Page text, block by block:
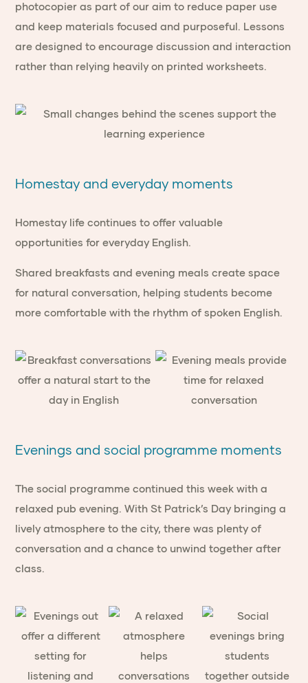
photocopier as part of our aim to reduce paper use
and keep materials focused and purposeful. Lessons
are designed to encourage discussion and interaction
rather than relying heavily on printed worksheets.
Homestay and everyday moments
Homestay life continues to offer valuable
opportunities for everyday English.
Shared breakfasts and evening meals create space
for natural conversation, helping students become
more comfortable with the rhythm of spoken English.
Evenings and social programme moments
The social programme continued this week with a
relaxed pub evening. With St Patrick’s Day bringing a
lively atmosphere to the city, there was plenty of
conversation and a chance to unwind together after
class.